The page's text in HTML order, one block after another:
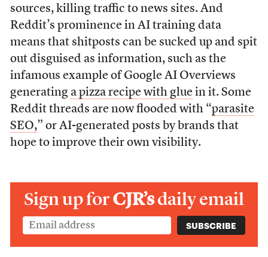
sources, killing traffic to news sites. And
Reddit’s prominence in AI training data
means that shitposts can be sucked up and spit
out disguised as information, such as the
infamous example of Google AI Overviews
generating a pizza recipe with gluein it. Some
Reddit threads are now flooded with “parasite
SEO,” or AI-generated posts by brands that
hope to improve their own visibility.
Sign up forCJR’sdaily email